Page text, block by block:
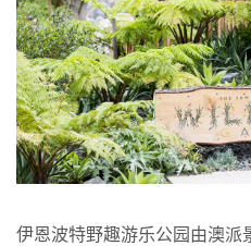
伊恩波特野趣游乐公园由澳派